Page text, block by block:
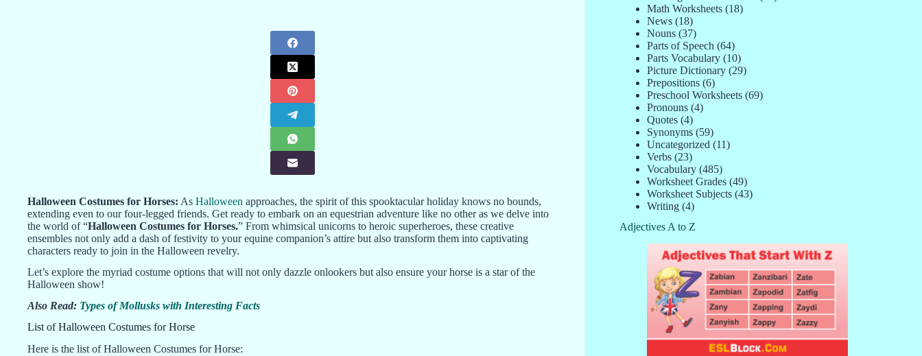
Halloween Costumes for Horses: As Halloween approaches, the spirit of this spooktacular holiday knows no bounds,
extending even to our four-legged friends. Get ready to embark on an equestrian adventure like no other as we delve into
the world of “Halloween Costumes for Horses.” From whimsical unicorns to heroic superheroes, these creative
ensembles not only add a dash of festivity to your equine companion’s attire but also transform them into captivating
characters ready to join in the Halloween revelry.
Let’s explore the myriad costume options that will not only dazzle onlookers but also ensure your horse is a star of the
Halloween show!
Also Read: Types of Mollusks with Interesting Facts
List of Halloween Costumes for Horse
Here is the list of Halloween Costumes for Horse:
Math Worksheets(18)
News(18)
Nouns(37)
Parts of Speech (64)
Parts Vocabulary(10)
Picture Dictionary(29)
Prepositions(6)
Preschool Worksheets(69)
Pronouns(4)
Quotes(4)
Synonyms(59)
Uncategorized (11)
Verbs(23)
Vocabulary(485)
Worksheet Grades(49)
Worksheet Subjects(43)
Writing(4)
Adjectives A to Z